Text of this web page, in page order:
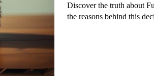
Discover the truth about
the reasons behind this